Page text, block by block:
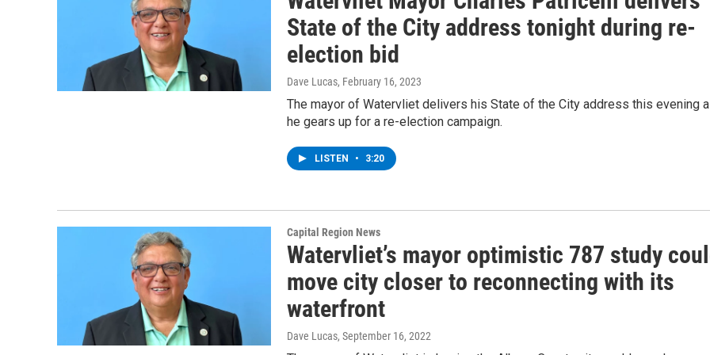
State of the City address tonight during re-
election bid
Dave Lucas, February 16, 2023
The mayor of Watervliet delivers his State of the City address this evening
he gears up for a re-election campaign.
LISTEN • 3:20
Capital Region News
Watervliet’s mayor optimistic 787 study
move city closer to reconnecting with its
waterfront
Dave Lucas, September 16, 2022